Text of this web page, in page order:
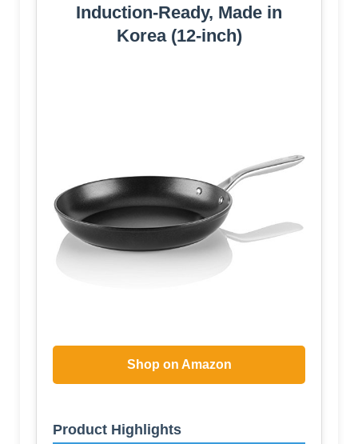
Induction-Ready, Made in
Korea (12-inch)
Shop on Amazon
Product Highlights